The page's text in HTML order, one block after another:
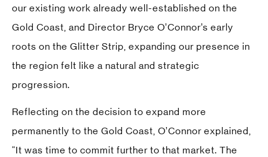
our existing work already well-established on the
Gold Coast, and Director Bryce O’Connor’s early
roots on the Glitter Strip, expanding our presence in
the region felt like a natural and strategic
progression.
Reflecting on the decision to expand more
permanently to the Gold Coast, O’Connor explained,
“It was time to commit further to that market. The